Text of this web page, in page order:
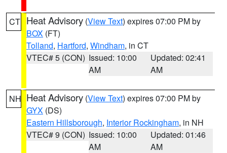
CT Heat Advisory (View Text) expires 07:00 PM by
BOX (FT)
Tolland, Hartford, Windham, in CT
VTEC# 5 (CON) Issued: 10:00
AM
Updated: 02:41
AM
NH Heat Advisory (View Text) expires 07:00 PM by
GYX (DS)
Eastern Hillsborough, Interior Rockingham, in NH
VTEC# 9 (CON) Issued: 10:00
AM
Updated: 01:46
AM